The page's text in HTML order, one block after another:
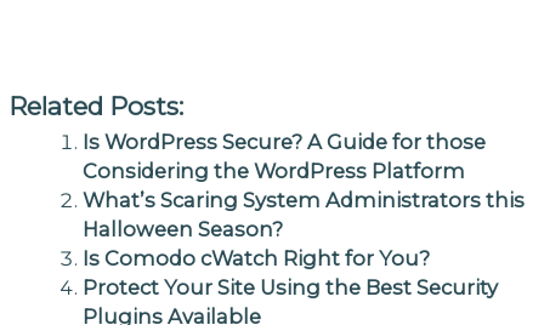
Related Posts:
Is WordPress Secure? A Guide for those
Considering the WordPress Platform
What’s Scaring System Administrators this
Halloween Season?
Is Comodo cWatch Right for You?
Protect Your Site Using the Best Security
Plugins Available